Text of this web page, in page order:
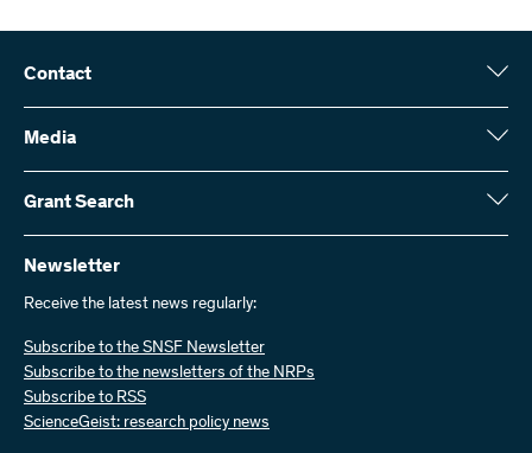
Contact
Swiss National Science Foundation (SNSF)
Wildhainweg 3
Contact us
Send invoices
Work with us
Job offers
Media
Media enquiries
Annual report
Grant Search
Here you will find detailed information about the research projects
and grants approved by the SNSF:
Grant Search
Newsletter
Receive the latest news regularly:
Subscribe to the SNSF Newsletter
Subscribe to the newsletters of the NRPs
Subscribe to RSS
ScienceGeist: research policy news